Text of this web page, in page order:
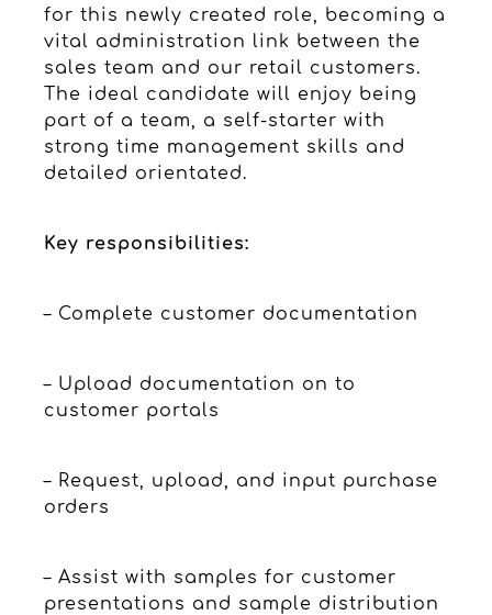
for this newly created role, becoming a
vital administration link between the
sales team and our retail customers.
The ideal candidate will enjoy being
part of a team, a self-starter with
strong time management skills and
detailed orientated.
Key responsibilities:
– Complete customer documentation
– Upload documentation on to
customer portals
– Request, upload, and input purchase
orders
– Assist with samples for customer
presentations and sample distribution